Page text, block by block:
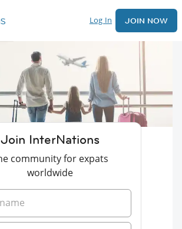
Log In JOIN NOW
Join InterNations
community for expats
worldwide